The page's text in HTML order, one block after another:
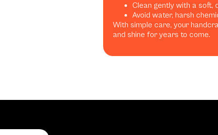
Clean gently with a soft,
Avoid water, harsh
With simple care, your
and shine for years to come.